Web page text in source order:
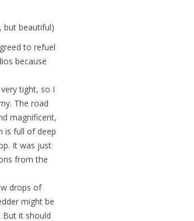
but beautiful)
to refuel
because
tight, so I
The road
magnificent,
is full of deep
It was just
from the
drops of
might be
But it should